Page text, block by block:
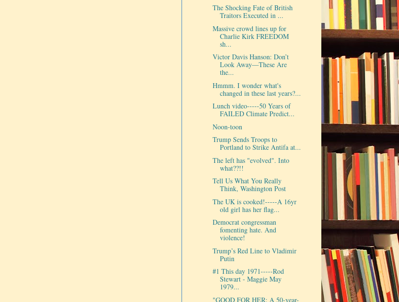
The Shocking Fate of British
Traitors Executed in ...
Massive crowd lines up for
Charlie Kirk FREEDOM
sh...
Victor Davis Hanson: Don’t
Look Away—These Are
the...
Hmmm. I wonder what's
changed in these last years?...
Lunch video-----50 Years of
FAILED Climate Predict...
Noon-toon
Trump Sends Troops to
Portland to Strike Antifa at...
The left has "evolved". Into
what??!!
Tell Us What You Really
Think, Washington Post
The UK is cooked!-----A 16yr
old girl has her flag...
Democrat congressman
fomenting hate. And
violence!
Trump’s Red Line to Vladimir
Putin
#1 This day 1971-----Rod
Stewart - Maggie May
1979...
"GOOD FOR HER: A 50-year-